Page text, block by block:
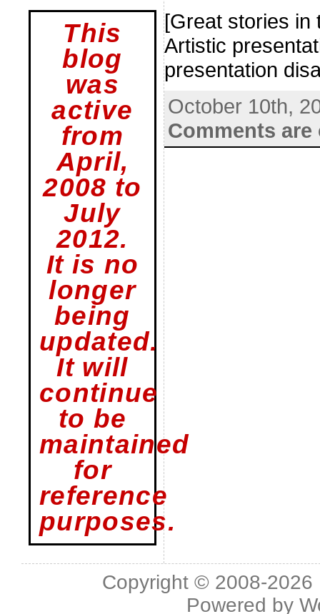
This
blog
was
active
from
April,
2008 to
July
2012.
It is no
longer
being
updated.
It will
continue
to be
maintained
for
reference
purposes.
[Great stories in
Artistic
presentation
October 10th,
Comments are
Copyright © 2008-2026
Powered by